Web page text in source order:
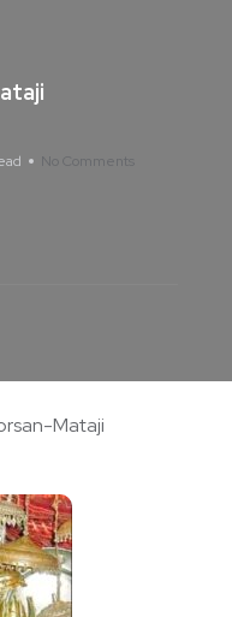
No Comments
Mataji